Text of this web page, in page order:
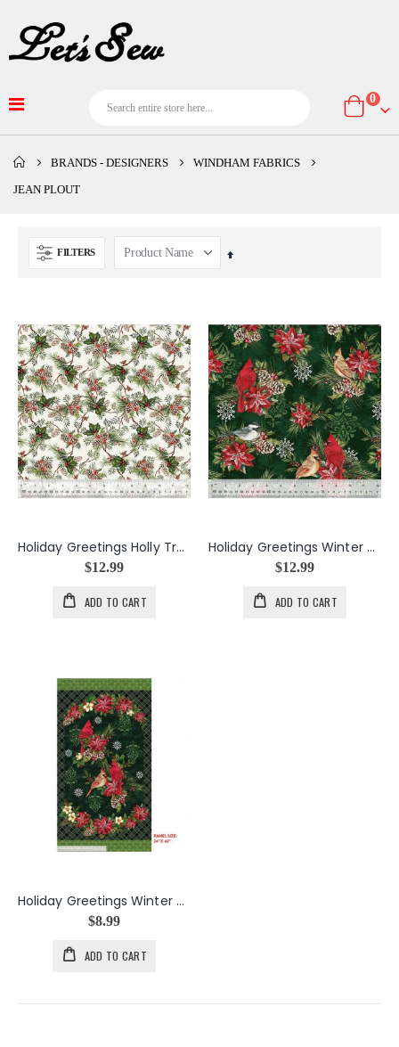
Cart
0
BRANDS - DESIGNERS WINDHAM FABRICS
JEAN PLOUT
FILTERS
Set
Holiday Greetings Holly Tree in Ivory
$12.99
ADD TO CART
Holiday Greetings Winter Songbirds in Green
$12.99
ADD TO CART
Holiday Greetings Winter Wishes Panel
$8.99
ADD TO CART